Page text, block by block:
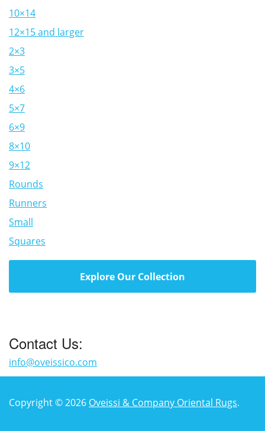
10×14
12×15 and larger
2×3
3×5
4×6
5×7
6×9
8×10
9×12
Rounds
Runners
Small
Squares
Explore Our Collection
Contact Us:
info@oveissico.com
Copyright © 2026 Oveissi & Company Oriental Rugs.